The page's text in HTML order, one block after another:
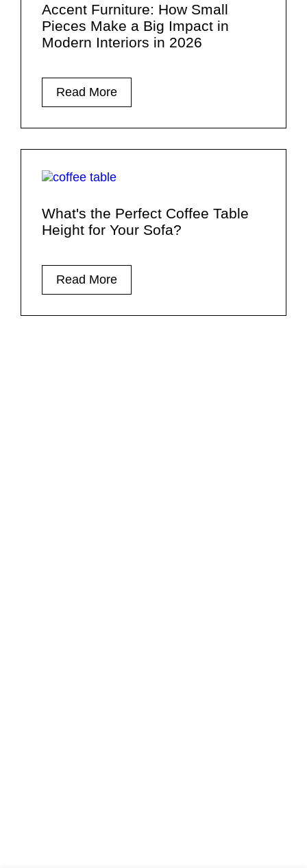
Accent Furniture: How Small
Pieces Make a Big Impact in
Modern Interiors in 2026
Read More
What's the Perfect Coffee Table
Height for Your Sofa?
Read More